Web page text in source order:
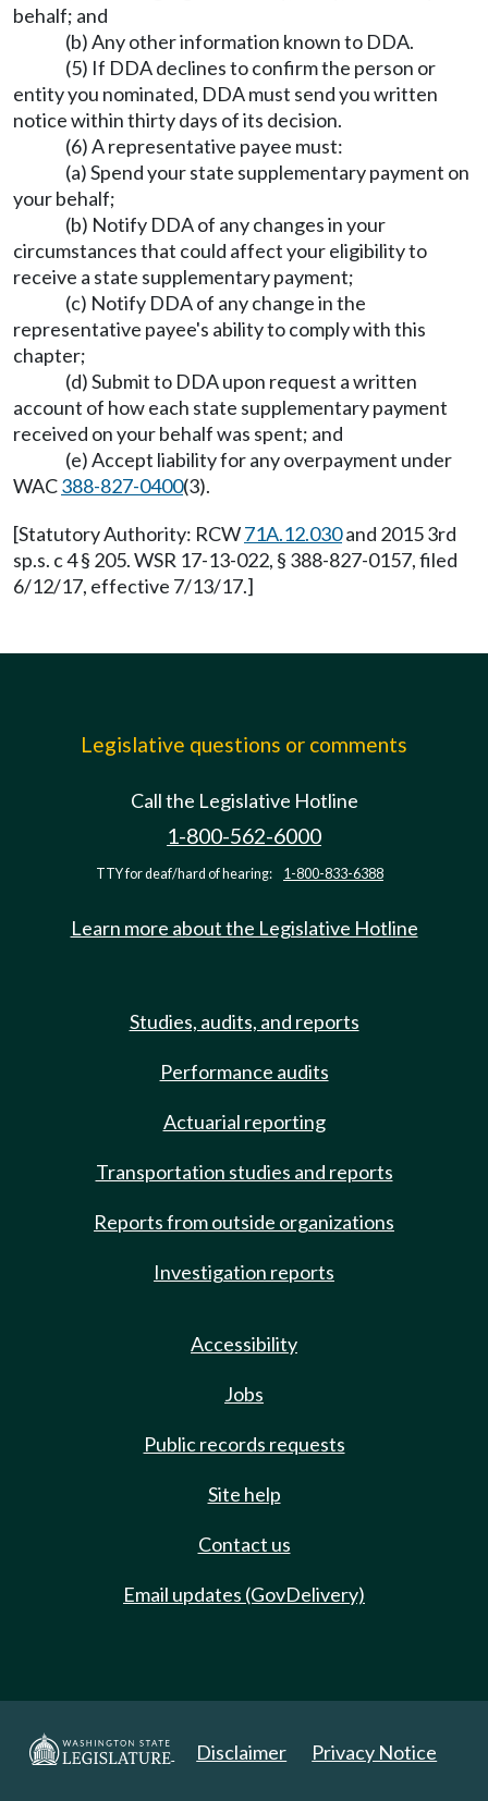
behalf; and
(b) Any other information known to DDA.
(5) If DDA declines to confirm the person or
entity you nominated, DDA must send you written
notice within thirty days of its decision.
(6) A representative payee must:
(a) Spend your state supplementary payment on
your behalf;
(b) Notify DDA of any changes in your
circumstances that could affect your eligibility to
receive a state supplementary payment;
(c) Notify DDA of any change in the
representative payee's ability to comply with this
chapter;
(d) Submit to DDA upon request a written
account of how each state supplementary payment
received on your behalf was spent; and
(e) Accept liability for any overpayment under
WAC388-827-0400(3).
[Statutory Authority: RCW71A.12.030and 2015 3rd
sp.s. c 4 § 205. WSR 17-13-022, § 388-827-0157, filed
6/12/17, effective 7/13/17.]
Legislative questions or comments
Call the Legislative Hotline
1-800-562-6000
TTY for deaf/hard of hearing: 1-800-833-6388
Learn more about the Legislative Hotline
Studies, audits, and reports
Performance audits
Actuarial reporting
Transportation studies and reports
Reports from outside organizations
Investigation reports
Accessibility
Jobs
Public records requests
Site help
Contact us
Email updates (GovDelivery)
Disclaimer Privacy Notice